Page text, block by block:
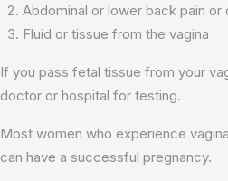
Abdominal or lower back pain or
Fluid or tissue from the vagina
If you pass fetal tissue from your
doctor or hospital for testing.
Most women who experience
can have a successful pregnancy.